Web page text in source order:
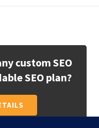
custom SEO
SEO plan?